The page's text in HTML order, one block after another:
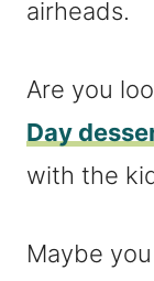
Are you
Day
with the
Maybe